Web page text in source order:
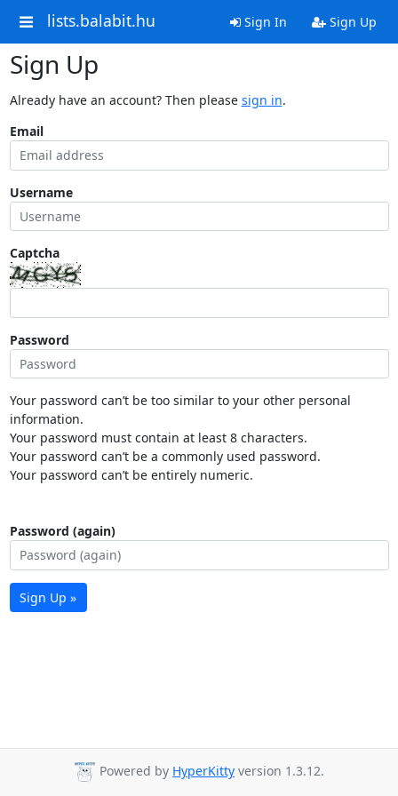
lists.balabit.hu Sign In Sign Up
Sign Up
Already have an account? Then please sign in.
Email
Username
Captcha
Password
Your password can’t be too similar to your other personal
information.
Your password must contain at least 8 characters.
Your password can’t be a commonly used password.
Your password can’t be entirely numeric.
Password (again)
Sign Up »
Powered by HyperKitty version 1.3.12.